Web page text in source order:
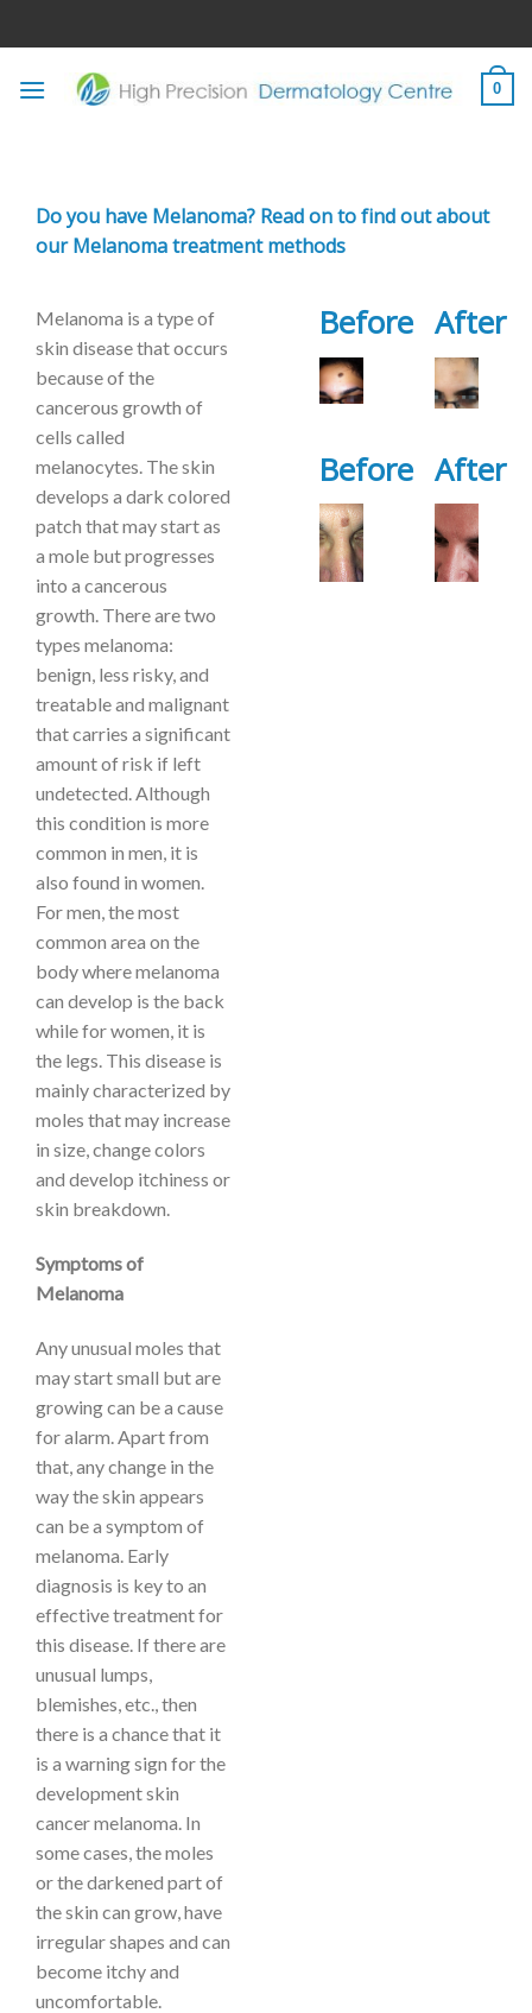
to
0
Do you have Melanoma? Read on to find out about
our Melanoma treatment methods
Melanoma is a type of
skin disease that occurs
because of the
cancerous growth of
cells called
melanocytes. The skin
develops a dark colored
patch that may start as
a mole but progresses
into a cancerous
growth. There are two
types melanoma:
benign, less risky, and
treatable and malignant
that carries a significant
amount of risk if left
undetected. Although
this condition is more
common in men, it is
also found in women.
For men, the most
common area on the
body where melanoma
can develop is the back
while for women, it is
the legs. This disease is
mainly characterized by
moles that may increase
in size, change colors
and develop itchiness or
skin breakdown.
Symptoms of
Melanoma
Any unusual moles that
may start small but are
growing can be a cause
for alarm. Apart from
that, any change in the
way the skin appears
can be a symptom of
melanoma. Early
diagnosis is key to an
effective treatment for
this disease. If there are
unusual lumps,
blemishes, etc., then
there is a chance that it
is a warning sign for the
development skin
cancer melanoma. In
some cases, the moles
or the darkened part of
the skin can grow, have
irregular shapes and can
become itchy and
uncomfortable.
Before After
Before After